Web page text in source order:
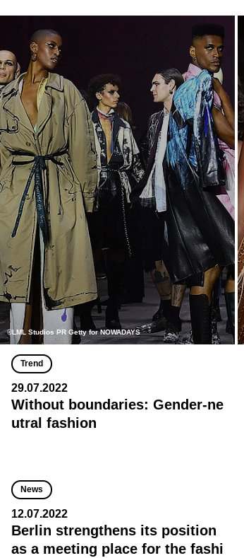
©LML Studios PR Getty for NOWADAYS
Trend
29.07.2022
Without boundaries: Gender-ne
utral fashion
News
12.07.2022
Berlin strengthens its position
as a meeting place for the fashi